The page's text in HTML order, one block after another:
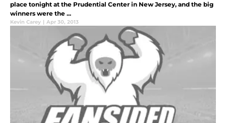
place tonight at the Prudential Center in New Jersey, and the big
winners were the ...
Kevin Carey | Apr 30, 2013